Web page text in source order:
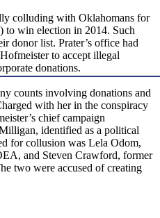
colluding with Oklahomans for
to win election in 2014. Such
donor list. Prater’s office had
to accept illegal
donations.
counts involving donations and
with her in the conspiracy
chief campaign
identified as a political
for collusion was Lela Odom,
and Steven Crawford, former
two were accused of creating